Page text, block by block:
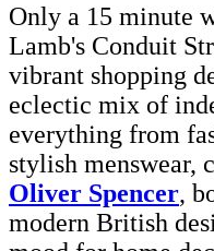
Only a 15 minute
Lamb's Conduit
vibrant shopping
eclectic mix of
everything from
stylish menswear,
Oliver Spencer,
modern British